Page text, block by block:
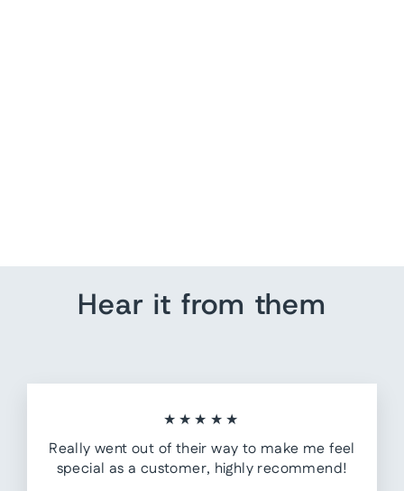
Hear it from them
★★★★★
Really went out of their way to make me feel
special as a customer, highly recommend!